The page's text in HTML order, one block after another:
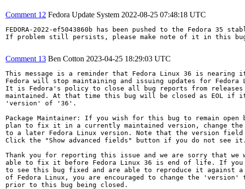
Comment 12 Fedora Update System 2022-08-25 07:48:18 UTC
FEDORA-2022-ef5043860b has been pushed to the Fedora 35
If problem still persists, please make note of it in this
Comment 13 Ben Cotton 2023-04-25 18:29:03 UTC
This message is a reminder that Fedora Linux 36 is
Fedora will stop maintaining and issuing updates for Fedora
It is Fedora's policy to close all bug reports from
maintained. At that time this bug will be closed as EOL if it
'version' of '36'.
Package Maintainer: If you wish for this bug to remain open
plan to fix it in a currently maintained version, change
to a later Fedora Linux version. Note that the version field
Click the "Show advanced fields" button if you do not see it.
Thank you for reporting this issue and we are sorry that we
able to fix it before Fedora Linux 36 is end of life. If
to see this bug fixed and are able to reproduce it against
of Fedora Linux, you are encouraged to change the
prior to this bug being closed.